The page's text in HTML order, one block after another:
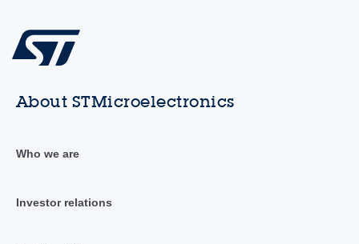
About STMicroelectronics
Who we are
Investor relations